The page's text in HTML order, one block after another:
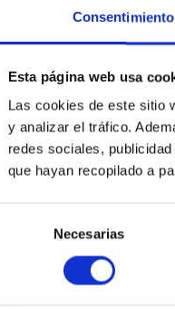
Consentimiento
Esta página web usa
Las cookies de este sitio
y analizar el tráfico.
redes sociales,
que hayan recopilado a
Necesarias
and
curve and Fourier
with the Two-meter